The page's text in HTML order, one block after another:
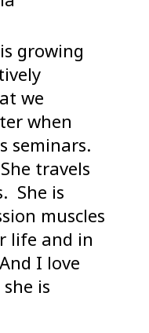
growing
we
when
seminars.
travels
She is
muscles
life and in
I love
is